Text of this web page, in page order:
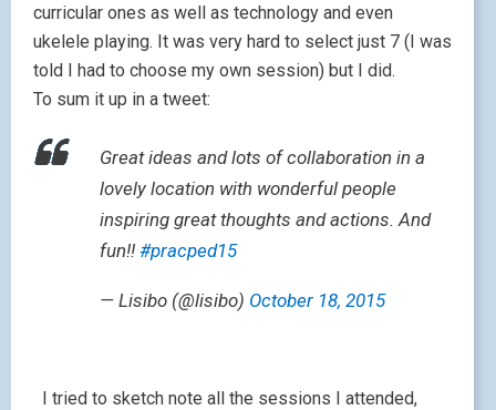
curricular ones as well as technology and even
ukelele playing. It was very hard to select just 7 (I was
told I had to choose my own session) but I did.
To sum it up in a tweet:
Great ideas and lots of collaboration in a
lovely location with wonderful people
inspiring great thoughts and actions. And
fun!! #pracped15
— Lisibo (@lisibo) October 18, 2015
I tried to sketch note all the sessions I attended,